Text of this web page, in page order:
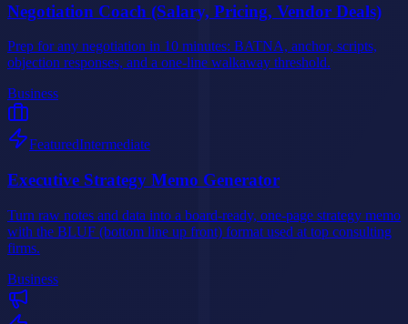
Negotiation Coach (Salary, Pricing, Vendor Deals)
Prep for any negotiation in 10 minutes: BATNA, anchor, scripts,
objection responses, and a one-line walkaway threshold.
Business
FeaturedIntermediate
Executive Strategy Memo Generator
Turn raw notes and data into a board-ready, one-page strategy memo
with the BLUF (bottom line up front) format used at top consulting
firms.
Business